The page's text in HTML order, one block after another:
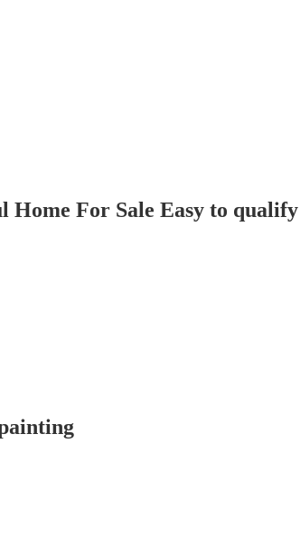
Home For Sale Easy to qualify